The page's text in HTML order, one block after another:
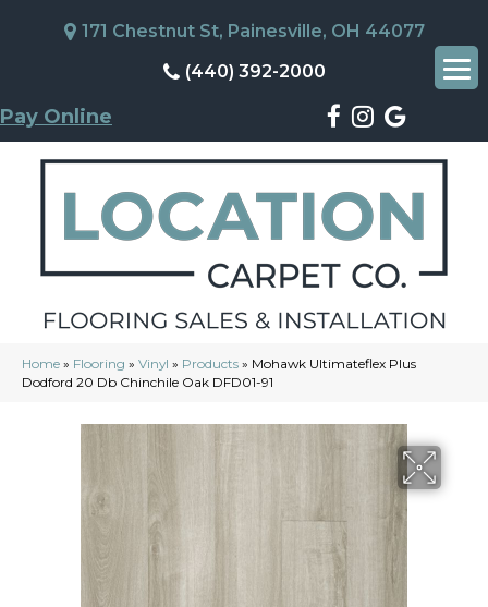
171 Chestnut St, Painesville, OH 44077
(440) 392-2000
Pay Online
Home » Flooring » Vinyl » Products » Mohawk Ultimateflex Plus
Dodford 20 Db Chinchile Oak DFD01-91